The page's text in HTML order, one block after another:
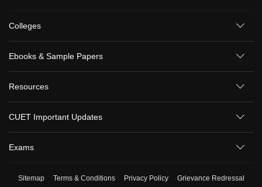
Colleges
Ebooks & Sample Papers
Resources
CUET Important Updates
Exams
Sitemap Terms & Conditions Privacy Policy Grievance Redressal